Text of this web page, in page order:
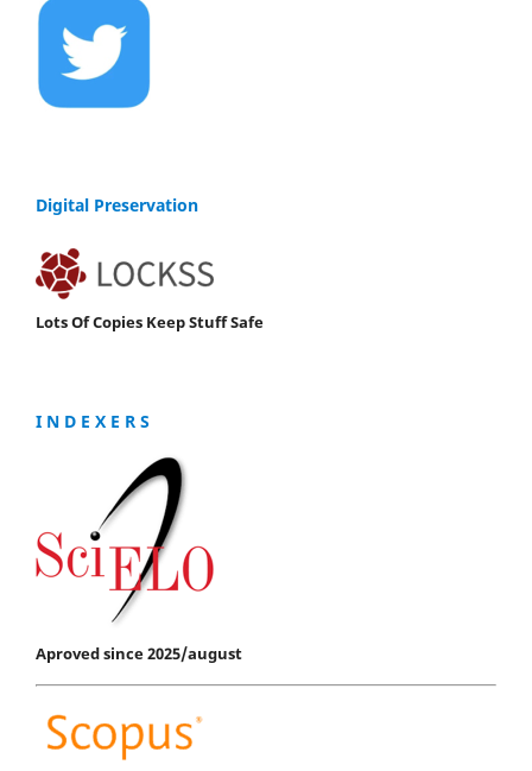
Digital Preservation
Lots Of Copies Keep Stuff Safe
I N D E X E R S
Aproved since 2025/august